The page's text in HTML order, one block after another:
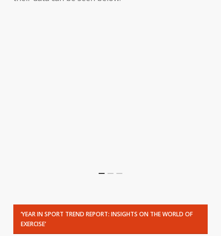
‘YEAR IN SPORT TREND REPORT: INSIGHTS ON THE WORLD OF
EXERCISE’